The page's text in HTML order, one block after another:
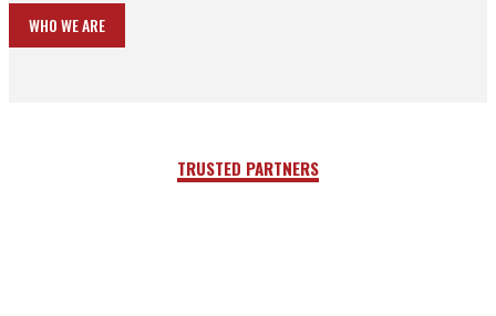
WHO WE ARE
TRUSTED PARTNERS